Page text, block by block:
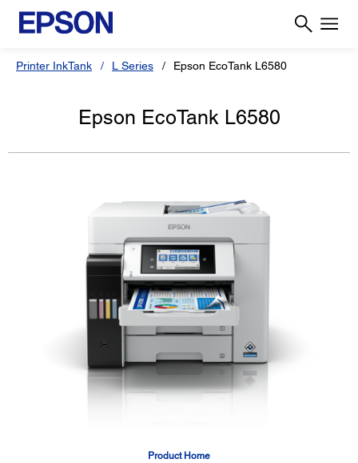
Printer InkTank L Series Epson EcoTank L6580
Epson EcoTank L6580
Product Home